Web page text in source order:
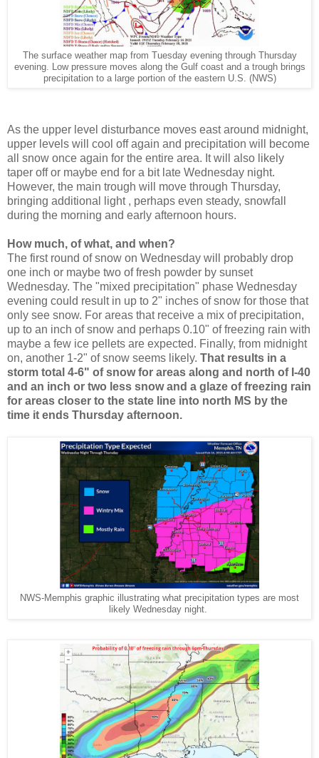
The surface weather map from Tuesday evening through Thursday
evening. Low pressure moves along the Gulf coast and a trough brings
precipitation to a large portion of the eastern U.S. (NWS)
As the upper level disturbance moves east around midnight,
upper levels will cool off again and precipitation will become
all snow once again for the entire area. It will also likely
taper off or maybe end for a bit late Wednesday night.
However, the main trough will move through Thursday,
bringing additional light , perhaps even steady, snowfall
during the morning and early afternoon hours.
How much, of what, and when?
The first round of snow on Wednesday will probably drop
one inch or maybe two of fresh powder by sunset
Wednesday. The "mixed precipitation" phase Wednesday
evening could result in up to 2" inches of snow for those that
only see snow. For areas that receive a mix of precipitation,
up to an inch of snow and perhaps 0.10" of freezing rain with
maybe a few ice pellets are expected. Finally, from midnight
on, another 1-2" of snow seems likely. That results in a
storm total 4-6" of snow for areas along and north of I-40
and an inch or two less snow and a glaze of freezing rain
for areas closer to the state line into north MS by the
time it ends Thursday afternoon.
NWS-Memphis graphic illustrating what precipitation types are most
likely Wednesday night.